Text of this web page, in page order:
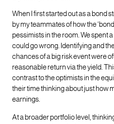
When I first started out as a bond
by my teammates of how the
pessimists in the room. We spent
could go wrong. Identifying and
chances of a big risk event were
reasonable return via the yield.
contrast to the optimists in the
their time thinking about just how
earnings.
At a broader portfolio level,